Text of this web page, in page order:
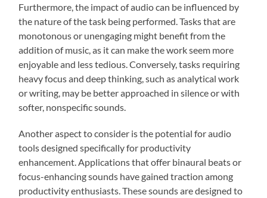
Furthermore, the impact of audio can be influenced by
the nature of the task being performed. Tasks that are
monotonous or unengaging might benefit from the
addition of music, as it can make the work seem more
enjoyable and less tedious. Conversely, tasks requiring
heavy focus and deep thinking, such as analytical work
or writing, may be better approached in silence or with
softer, nonspecific sounds.
Another aspect to consider is the potential for audio
tools designed specifically for productivity
enhancement. Applications that offer binaural beats or
focus-enhancing sounds have gained traction among
productivity enthusiasts. These sounds are designed to